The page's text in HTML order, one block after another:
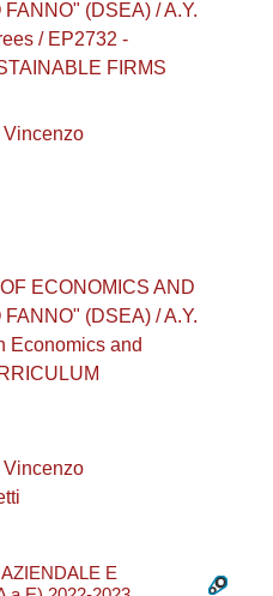
(DSEA) / A.Y.
/ EP2732 -
FIRMS
ECONOMICS AND
(DSEA) / A.Y.
Economics and
E